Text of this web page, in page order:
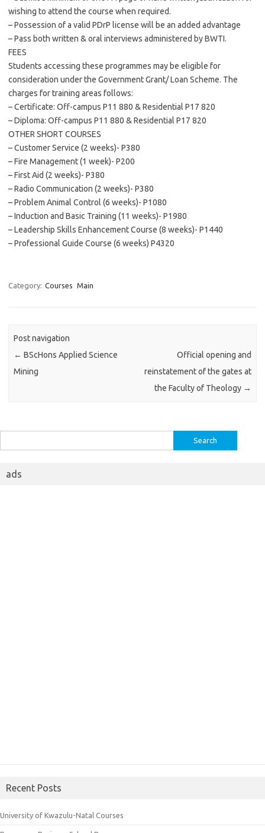
wishing to attend the course when required.
– Possession of a valid PDrP license will be an added advantage
– Pass both written & oral interviews administered by BWTI.
FEES
Students accessing these programmes may be eligible for
consideration under the Government Grant/ Loan Scheme. The
charges for training areas follows:
– Certificate: Off-campus P11 880 & Residential P17 820
– Diploma: Off-campus P11 880 & Residential P17 820
OTHER SHORT COURSES
– Customer Service (2 weeks)- P380
– Fire Management (1 week)- P200
– First Aid (2 weeks)- P380
– Radio Communication (2 weeks)- P380
– Problem Animal Control (6 weeks)- P1080
– Induction and Basic Training (11 weeks)- P1980
– Leadership Skills Enhancement Course (8 weeks)- P1440
– Professional Guide Course (6 weeks) P4320
Category: Courses Main
Post navigation
← BScHons Applied Science
Mining
Official opening and
reinstatement of the gates at
the Faculty of Theology →
for:
ads
Recent Posts
University of Kwazulu-Natal Courses